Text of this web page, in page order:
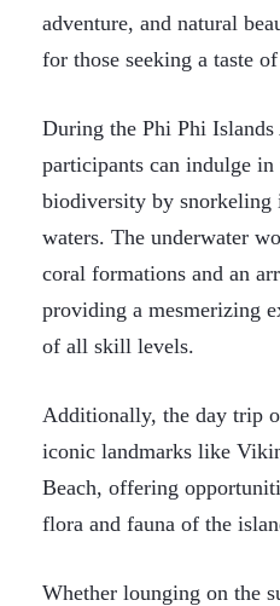
adventure, and natural
for those seeking a taste
During the Phi Phi
participants can indulge
biodiversity by snorkeling
waters. The underwater
coral formations and an
providing a mesmerizing
of all skill levels.
Additionally, the day trip
iconic landmarks like
Beach, offering
flora and fauna of the
Whether lounging on the